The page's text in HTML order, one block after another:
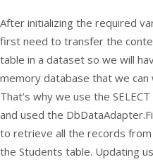
After initializing the required
first need to transfer the
table in a dataset so we will
memory database that we can
That’s why we use the SELECT
and used the
to retrieve all the records from
the Students table. Updating